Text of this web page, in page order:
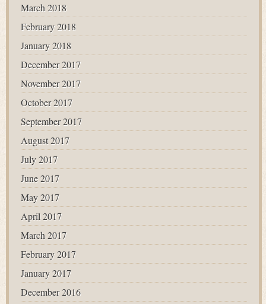
March 2018
February 2018
January 2018
December 2017
November 2017
October 2017
September 2017
August 2017
July 2017
June 2017
May 2017
April 2017
March 2017
February 2017
January 2017
December 2016